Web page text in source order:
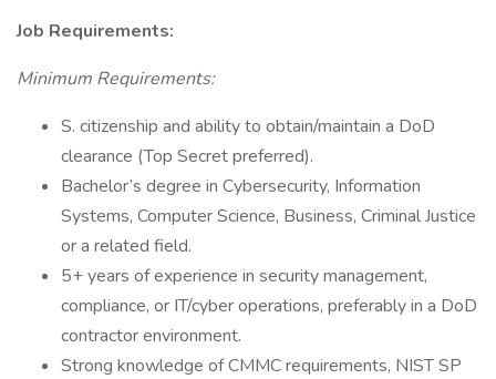
Job Requirements:
Minimum Requirements:
S. citizenship and ability to obtain/maintain a DoD
clearance (Top Secret preferred).
Bachelor’s degree in Cybersecurity, Information
Systems, Computer Science, Business, Criminal Justice
or a related field.
5+ years of experience in security management,
compliance, or IT/cyber operations, preferably in a DoD
contractor environment.
Strong knowledge of CMMC requirements, NIST SP